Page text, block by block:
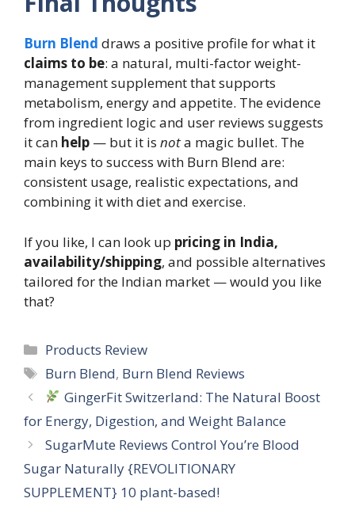
Burn Blend draws a positive profile for what it
claims to be: a natural, multi-factor weight-
management supplement that supports
metabolism, energy and appetite. The evidence
from ingredient logic and user reviews suggests
it can help — but it is nota magic bullet. The
main keys to success with Burn Blend are:
consistent usage, realistic expectations, and
combining it with diet and exercise.
If you like, I can look up pricing in India,
availability/shipping, and possible alternatives
tailored for the Indian market — would you like
that?
Categories
Products Review
Tags
Burn Blend, Burn Blend Reviews
GingerFit Switzerland: The Natural Boost
for Energy, Digestion, and Weight Balance
SugarMute Reviews Control You’re Blood
Sugar Naturally {REVOLITIONARY
SUPPLEMENT} 10 plant-based!